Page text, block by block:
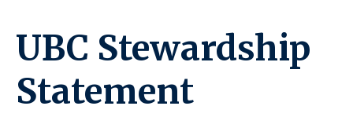
UBC Stewardship
Statement